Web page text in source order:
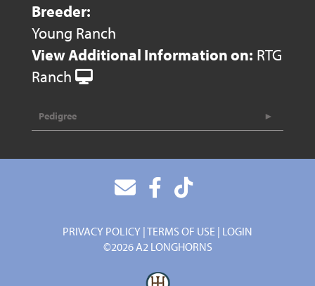
Breeder:
Young Ranch
View Additional Information on: RTG
Ranch
Pedigree
PRIVACY POLICY TERMS OF USE LOGIN
©2026 A2 LONGHORNS